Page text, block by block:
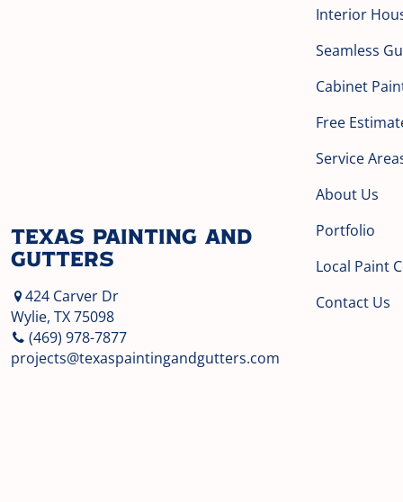
Texas Painting and
Gutters
424 Carver Dr
Wylie, TX 75098
(469) 978-7877
projects@texaspaintingandgutters.com
Interior
Seamless
Cabinet
Free
Service
About Us
Portfolio
Local Paint
Contact Us